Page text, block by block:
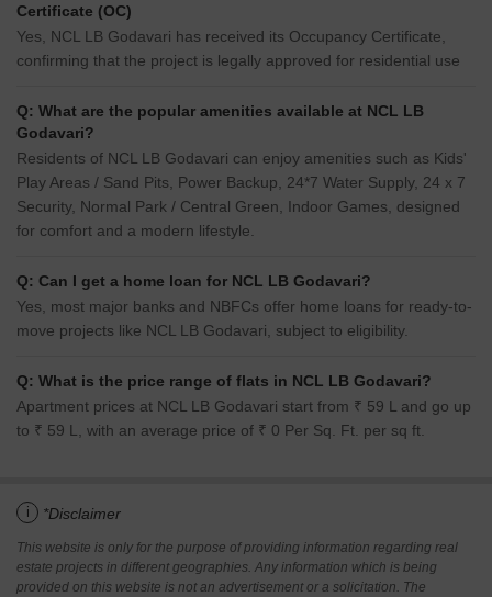
Certificate (OC)
Yes, NCL LB Godavari has received its Occupancy Certificate,
confirming that the project is legally approved for residential use
Q: What are the popular amenities available at NCL LB
Godavari?
Residents of NCL LB Godavari can enjoy amenities such as Kids'
Play Areas / Sand Pits, Power Backup, 24*7 Water Supply, 24 x 7
Security, Normal Park / Central Green, Indoor Games, designed
for comfort and a modern lifestyle.
Q: Can I get a home loan for NCL LB Godavari?
Yes, most major banks and NBFCs offer home loans for ready-to-
move projects like NCL LB Godavari, subject to eligibility.
Q: What is the price range of flats in NCL LB Godavari?
Apartment prices at NCL LB Godavari start from ₹ 59 L and go up
to ₹ 59 L, with an average price of ₹ 0 Per Sq. Ft. per sq ft.
i *Disclaimer
This website is only for the purpose of providing information regarding real
estate projects in different geographies. Any information which is being
provided on this website is not an advertisement or a solicitation. The